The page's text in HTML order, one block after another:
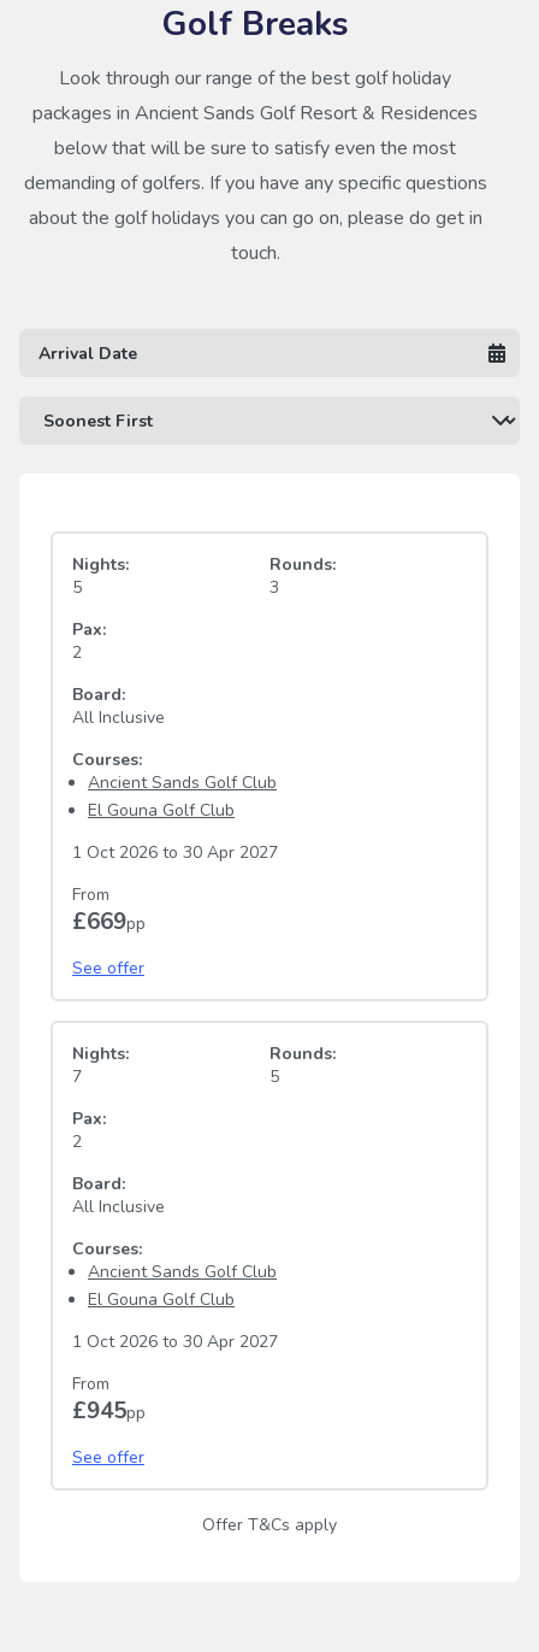
Golf Breaks
Look through our range of the best golf holiday
packages in Ancient Sands Golf Resort & Residences
below that will be sure to satisfy even the most
demanding of golfers. If you have any specific questions
about the golf holidays you can go on, please do get in
touch.
Nights:
5
Rounds:
3
Pax:
2
Board:
All Inclusive
Courses:
Ancient Sands Golf Club
El Gouna Golf Club
1 Oct 2026 to 30 Apr 2027
From
£669pp
See offer
Nights:
7
Rounds:
5
Pax:
2
Board:
All Inclusive
Courses:
Ancient Sands Golf Club
El Gouna Golf Club
1 Oct 2026 to 30 Apr 2027
From
£945pp
See offer
Offer T&Cs apply